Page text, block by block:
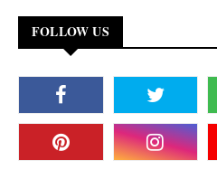
FOLLOW US